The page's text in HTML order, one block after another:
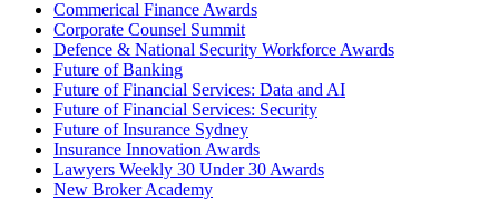
Commerical Finance Awards
Corporate Counsel Summit
Defence & National Security Workforce Awards
Future of Banking
Future of Financial Services: Data and AI
Future of Financial Services: Security
Future of Insurance Sydney
Insurance Innovation Awards
Lawyers Weekly 30 Under 30 Awards
New Broker Academy